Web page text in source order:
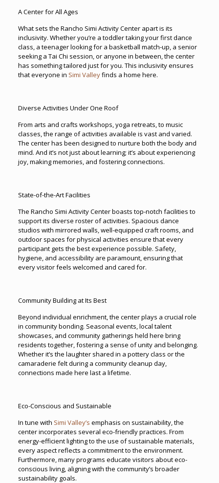
A Center for All Ages
What sets the Rancho Simi Activity Center apart is its
inclusivity. Whether you’re a toddler taking your first dance
class, a teenager looking for a basketball match-up, a senior
seeking a Tai Chi session, or anyone in between, the center
has something tailored just for you. This inclusivity ensures
that everyone in Simi Valleyfinds a home here.
Diverse Activities Under One Roof
From arts and crafts workshops, yoga retreats, to music
classes, the range of activities available is vast and varied.
The center has been designed to nurture both the body and
mind. And it’s not just about learning; it’s about experiencing
joy, making memories, and fostering connections.
State-of-the-Art Facilities
The Rancho Simi Activity Center boasts top-notch facilities to
support its diverse roster of activities. Spacious dance
studios with mirrored walls, well-equipped craft rooms, and
outdoor spaces for physical activities ensure that every
participant gets the best experience possible. Safety,
hygiene, and accessibility are paramount, ensuring that
every visitor feels welcomed and cared for.
Community Building at Its Best
Beyond individual enrichment, the center plays a crucial role
in community bonding. Seasonal events, local talent
showcases, and community gatherings held here bring
residents together, fostering a sense of unity and belonging.
Whether it’s the laughter shared in a pottery class or the
camaraderie felt during a community cleanup day,
connections made here last a lifetime.
Eco-Conscious and Sustainable
In tune with Simi Valley’s emphasis on sustainability, the
center incorporates several eco-friendly practices. From
energy-efficient lighting to the use of sustainable materials,
every aspect reflects a commitment to the environment.
Furthermore, many programs educate visitors about eco-
conscious living, aligning with the community’s broader
sustainability goals.